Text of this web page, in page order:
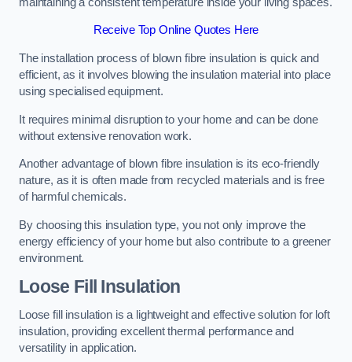
Receive Top Online Quotes Here
The installation process of blown fibre insulation is quick and
efficient, as it involves blowing the insulation material into place
using specialised equipment.
It requires minimal disruption to your home and can be done
without extensive renovation work.
Another advantage of blown fibre insulation is its eco-friendly
nature, as it is often made from recycled materials and is free
of harmful chemicals.
By choosing this insulation type, you not only improve the
energy efficiency of your home but also contribute to a greener
environment.
Loose Fill Insulation
Loose fill insulation is a lightweight and effective solution for loft
insulation, providing excellent thermal performance and
versatility in application.